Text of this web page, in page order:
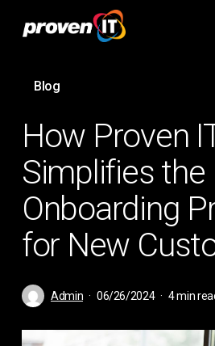
contentBlog
How Proven
Simplifies the
Onboarding
for New
Admin 06/26/2024 4 min